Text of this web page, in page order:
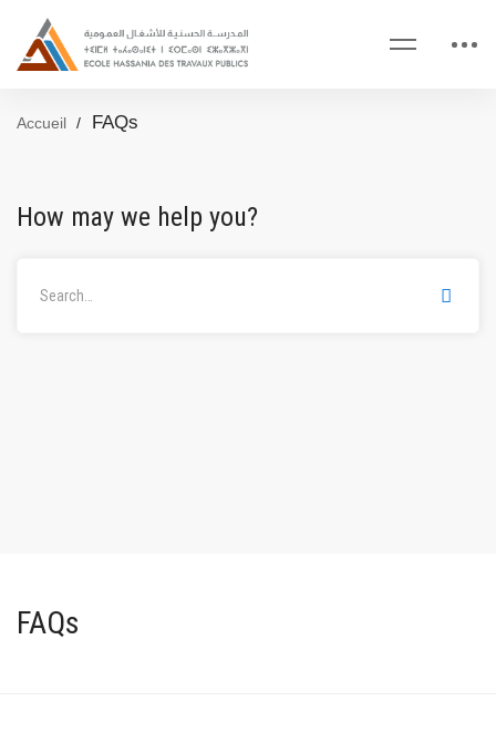
Accueil FAQs
How may we help you?
FAQs